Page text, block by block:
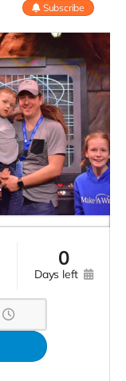
Subscribe
0
days left